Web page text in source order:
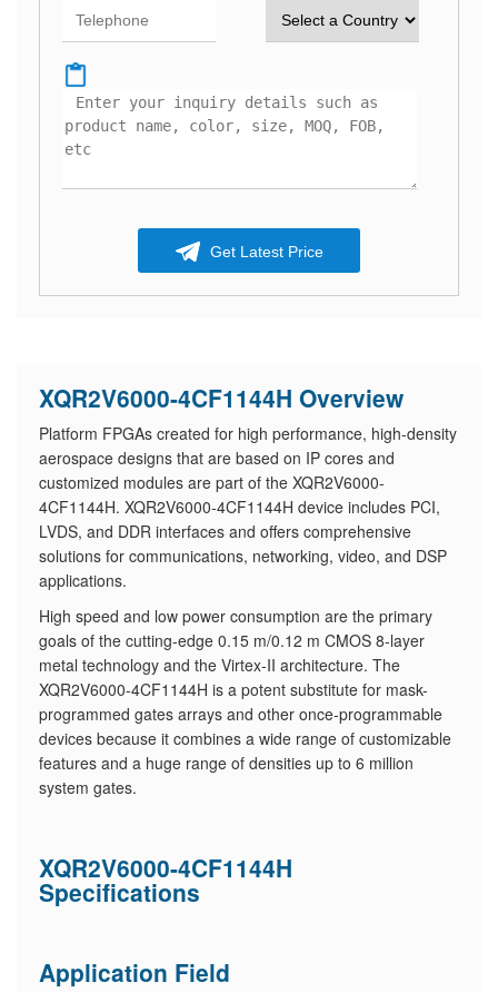
Get Latest Price
XQR2V6000-4CF1144H Overview
Platform FPGAs created for high performance, high-density
aerospace designs that are based on IP cores and
customized modules are part of the XQR2V6000-
4CF1144H. XQR2V6000-4CF1144H device includes PCI,
LVDS, and DDR interfaces and offers comprehensive
solutions for communications, networking, video, and DSP
applications.
High speed and low power consumption are the primary
goals of the cutting-edge 0.15 m/0.12 m CMOS 8-layer
metal technology and the Virtex-II architecture. The
XQR2V6000-4CF1144H is a potent substitute for mask-
programmed gates arrays and other once-programmable
devices because it combines a wide range of customizable
features and a huge range of densities up to 6 million
system gates.
XQR2V6000-4CF1144H
Specifications
Application Field